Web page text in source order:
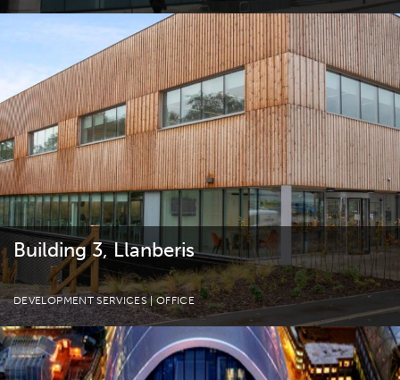
Building 3, Llanberis
DEVELOPMENT SERVICES | OFFICE